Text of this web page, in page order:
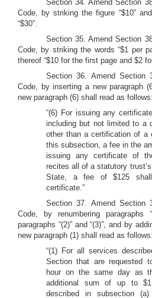
Section 34. Amend Section
Code, by striking the figure “$10”
“$30”.
Section 35. Amend Section
Code, by striking the words “$1 per
thereof “$10 for the first page and $2
Section 36. Amend Section
Code, by inserting a new paragraph
new paragraph (6) shall read as follows:
“(6) For issuing any
including but not limited to a
other than a certification of a
this subsection, a fee in the
issuing any certificate of
recites all of a statutory
State, a fee of $125
certificate.”
Section 37. Amend Section
Code, by renumbering paragraphs
paragraphs “(2)” and “(3)”, and by
new paragraph (1) shall read as follows:
“(1) For all services
Section that are requested
hour on the same day as
additional sum of up to
described in subsection